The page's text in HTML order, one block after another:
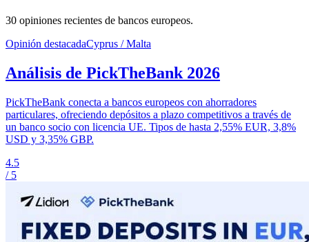
30 opiniones recientes de bancos europeos.
Opinión destacadaCyprus / Malta
Análisis de PickTheBank 2026
PickTheBank conecta a bancos europeos con ahorradores
particulares, ofreciendo depósitos a plazo competitivos a través de
un banco socio con licencia UE. Tipos de hasta 2,55% EUR, 3,8%
USD y 3,35% GBP.
4.5
/ 5